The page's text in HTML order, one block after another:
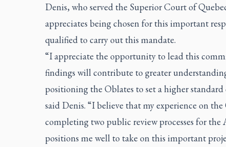
Denis, who served the Superior Court of
appreciates being chosen for this important
qualified to carry out this mandate.
“I appreciate the opportunity to lead this
findings will contribute to greater
positioning the Oblates to set a higher
said Denis. “I believe that my experience on
completing two public review processes for the
positions me well to take on this important